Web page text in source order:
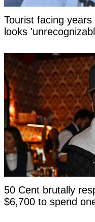
Tourist facing
looks
50 Cent brutally
$6,700 to spend